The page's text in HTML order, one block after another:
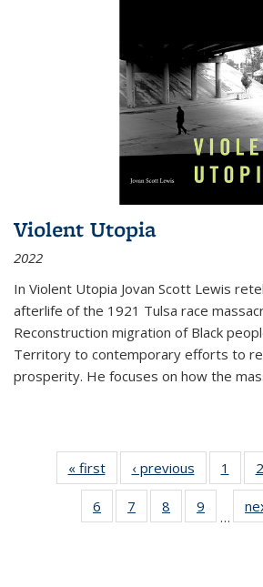
Violent Utopia
2022
In Violent Utopia Jovan Scott Lewis
afterlife of the 1921 Tulsa race
Reconstruction migration of Black
Territory to contemporary efforts to
prosperity. He focuses on how the
« first
Thumbnail
list:
Publications
‹ previous
Thumbnail
list:
1 2
6
of 11
Thumbnail
7
of 11
Thumbnail
8
of 11
Thumbnail
9
of 11
…